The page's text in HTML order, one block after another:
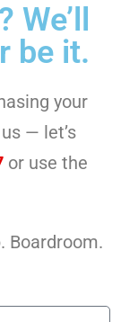
be it.
your
— let’s
or use the
Boardroom.